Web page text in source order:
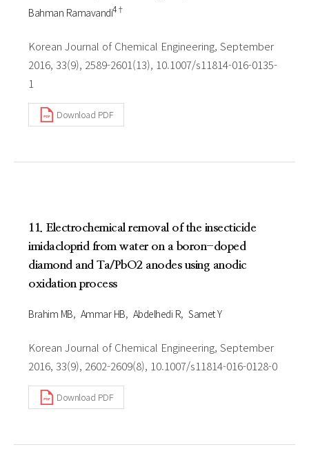
Bahman Ramavandi4†
Korean Journal of Chemical Engineering, September
2016, 33(9), 2589-2601(13), 10.1007/s11814-016-0135-
1
Download PDF
11. Electrochemical removal of the insecticide
imidacloprid from water on a boron-doped
diamond and Ta/PbO2 anodes using anodic
oxidation process
Brahim MB Ammar HB Abdelhedi R Samet Y
Korean Journal of Chemical Engineering, September
2016, 33(9), 2602-2609(8), 10.1007/s11814-016-0128-0
Download PDF